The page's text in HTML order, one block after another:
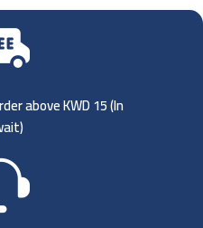
above KWD 15 (In